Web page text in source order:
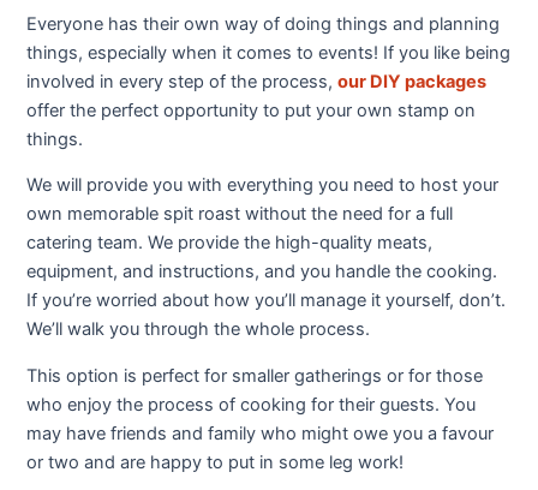
Everyone has their own way of doing things and planning
things, especially when it comes to events! If you like being
involved in every step of the process,our DIY packages
offer the perfect opportunity to put your own stamp on
things.
We will provide you with everything you need to host your
own memorable spit roast without the need for a full
catering team. We provide the high-quality meats,
equipment, and instructions, and you handle the cooking.
If you’re worried about how you’ll manage it yourself, don’t.
We’ll walk you through the whole process.
This option is perfect for smaller gatherings or for those
who enjoy the process of cooking for their guests. You
may have friends and family who might owe you a favour
or two and are happy to put in some leg work!